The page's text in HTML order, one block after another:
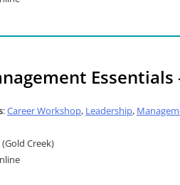
Essentials
:Career Workshop, Leadership,
Creek)